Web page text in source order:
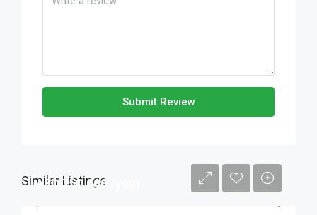
Submit Review
Similar Listings
AED 750,000 /year